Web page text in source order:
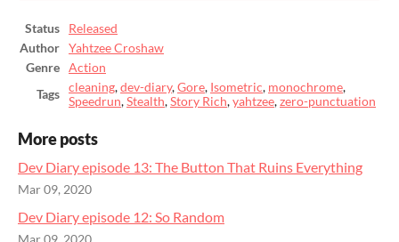
Status
Released
Author
Yahtzee Croshaw
Genre
Action
Tags
cleaning,dev-diary,Gore, Isometric, monochrome,
Speedrun,Stealth,Story Rich,yahtzee,zero-punctuation
More posts
Dev Diary episode 13: The Button That Ruins Everything
Mar 09, 2020
Dev Diary episode 12: So Random